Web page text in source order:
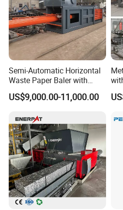
South America,Spain,
Vietnam,Hungary, Australia,
Singapore, India, Philippines,
Dubai etc.
Semi-Automatic Horizontal
Waste Paper Baler with
Hydraulic Door
US$9,000.00-11,000.00